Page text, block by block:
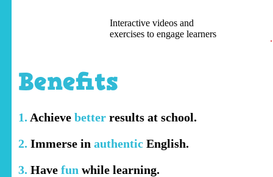
Interactive videos and
exercises to engage learners
Benefits
1. Achieve betterresults at school.
2. Immerse in authenticEnglish.
3. Have fun while learning.